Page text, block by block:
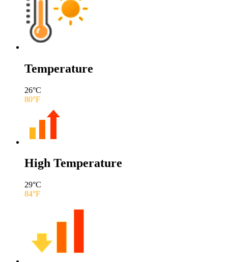
Temperature
26°C
80°F
High Temperature
29°C
84°F